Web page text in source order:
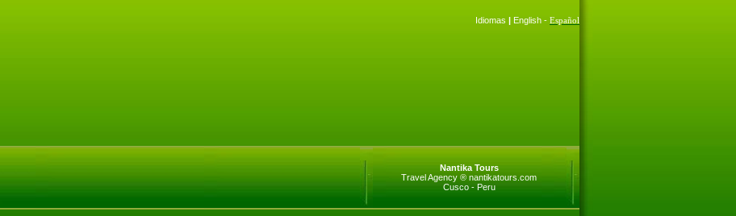
Idiomas | English - Español
Nantika Tours
Travel Agency ® nantikatours.com
Cusco - Peru